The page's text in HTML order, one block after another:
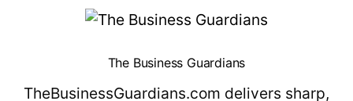
The Business Guardians
TheBusinessGuardians.com delivers sharp,